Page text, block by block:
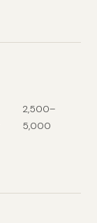
2,500–
5,000